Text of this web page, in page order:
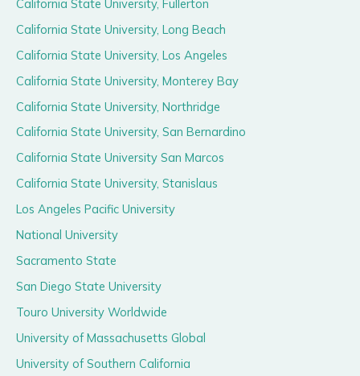
California State University, Fullerton
California State University, Long Beach
California State University, Los Angeles
California State University, Monterey Bay
California State University, Northridge
California State University, San Bernardino
California State University San Marcos
California State University, Stanislaus
Los Angeles Pacific University
National University
Sacramento State
San Diego State University
Touro University Worldwide
University of Massachusetts Global
University of Southern California